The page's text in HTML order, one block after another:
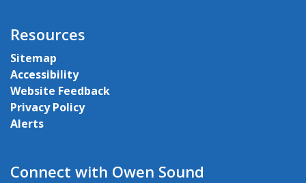
Resources
Sitemap
Accessibility
Website Feedback
Privacy Policy
Alerts
Connect with Owen Sound